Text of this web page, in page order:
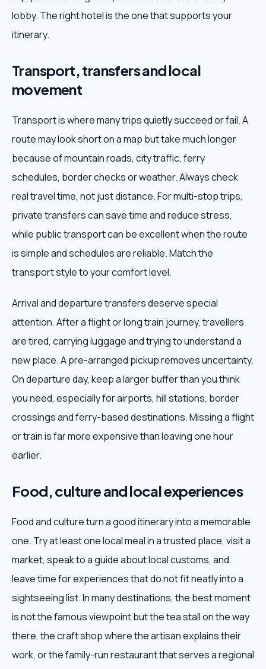
lobby. The right hotel is the one that supports your
itinerary.
Transport, transfers and local
movement
Transport is where many trips quietly succeed or fail. A
route may look short on a map but take much longer
because of mountain roads, city traffic, ferry
schedules, border checks or weather. Always check
real travel time, not just distance. For multi-stop trips,
private transfers can save time and reduce stress,
while public transport can be excellent when the route
is simple and schedules are reliable. Match the
transport style to your comfort level.
Arrival and departure transfers deserve special
attention. After a flight or long train journey, travellers
are tired, carrying luggage and trying to understand a
new place. A pre-arranged pickup removes uncertainty.
On departure day, keep a larger buffer than you think
you need, especially for airports, hill stations, border
crossings and ferry-based destinations. Missing a flight
or train is far more expensive than leaving one hour
earlier.
Food, culture and local experiences
Food and culture turn a good itinerary into a memorable
one. Try at least one local meal in a trusted place, visit a
market, speak to a guide about local customs, and
leave time for experiences that do not fit neatly into a
sightseeing list. In many destinations, the best moment
is not the famous viewpoint but the tea stall on the way
there, the craft shop where the artisan explains their
work, or the family-run restaurant that serves a regional